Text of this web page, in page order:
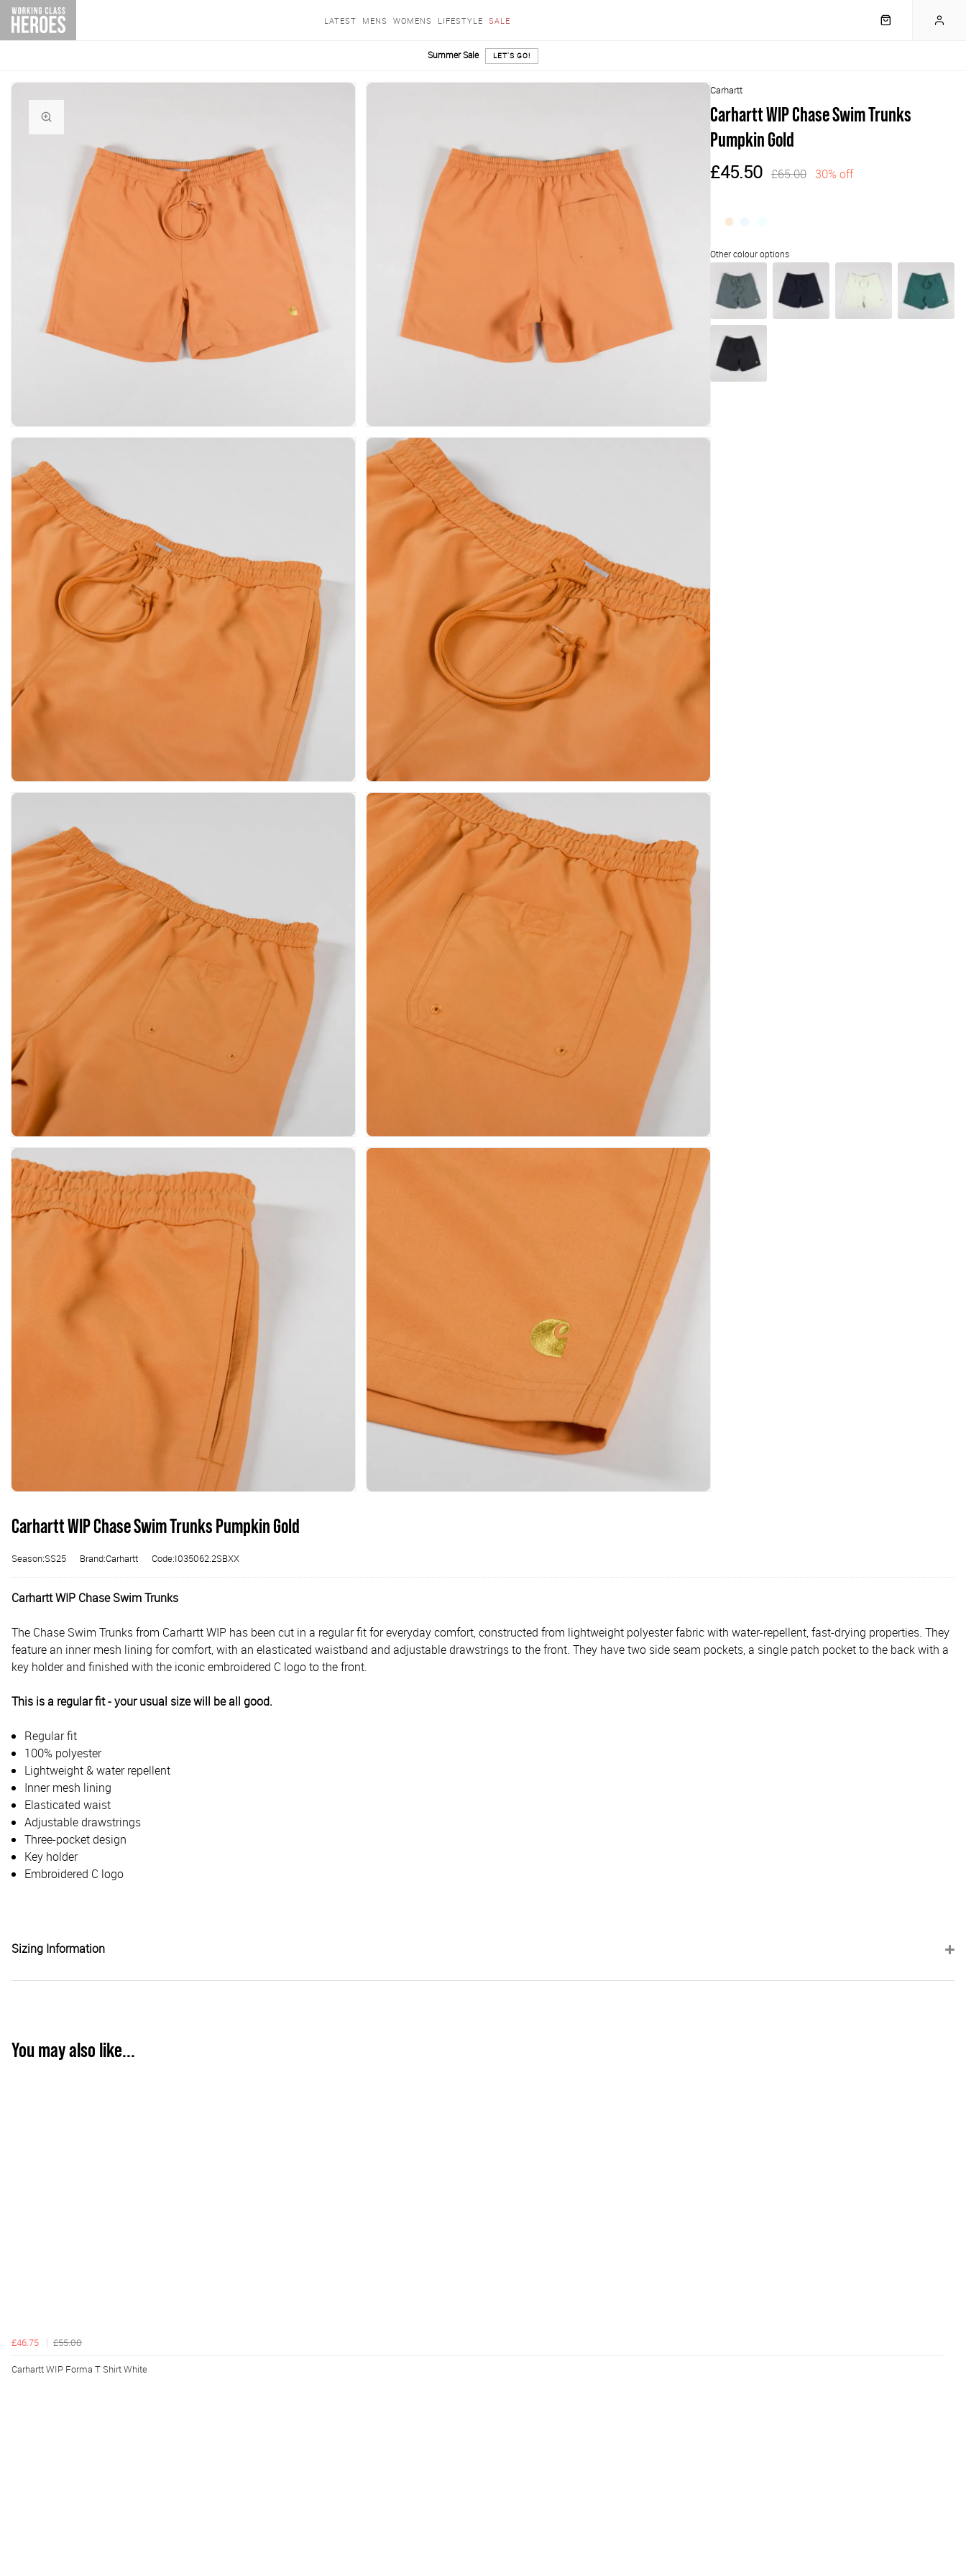
LATEST MENS WOMENS LIFESTYLE SALE
Summer Sale LET'S GO!
Carhartt
Carhartt WIP Chase Swim Trunks
Pumpkin Gold
£45.50 £65.00 30% off
Carhartt WIP Chase Swim Trunks Pumpkin Gold
Season:SS25 Brand:Carhartt Code:I035062.2SBXX
Carhartt WIP Chase Swim Trunks
The Chase Swim Trunks from Carhartt WIP has been cut in a regular fit for everyday comfort, constructed from lightweight polyester fabric with water-repellent, fast-drying properties. They
feature an inner mesh lining for comfort, with an elasticated waistband and adjustable drawstrings to the front. They have two side seam pockets, a single patch pocket to the back with a
key holder and finished with the iconic embroidered C logo to the front.
This is a regular fit - your usual size will be all good.
Regular fit
100% polyester
Lightweight & water repellent
Inner mesh lining
Elasticated waist
Adjustable drawstrings
Three-pocket design
Key holder
Embroidered C logo
Sizing Information
You may also like...
£46.75 £55.00
Carhartt WIP Forma T Shirt White